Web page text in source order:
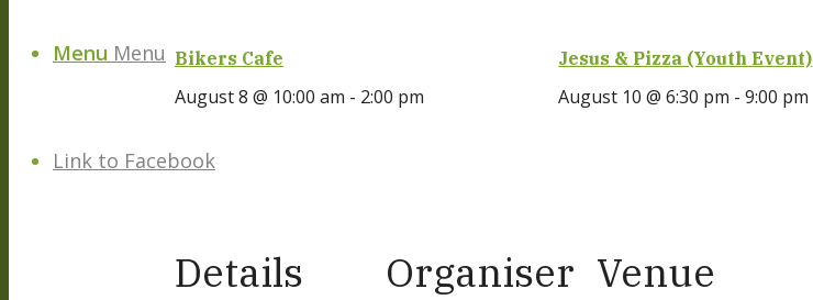
Menu Menu
Link to Facebook
Bikers Cafe
August 8 @ 10:00 am - 2:00 pm
Jesus & Pizza (Youth Event)
August 10 @ 6:30 pm - 9:00 pm
Details Organiser Venue